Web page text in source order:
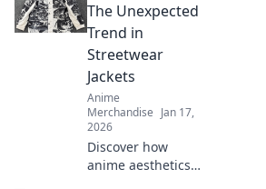
The Unexpected
Trend in
Streetwear
Jackets
Anime
Merchandise Jan 17,
2026
Discover how
anime aesthetics